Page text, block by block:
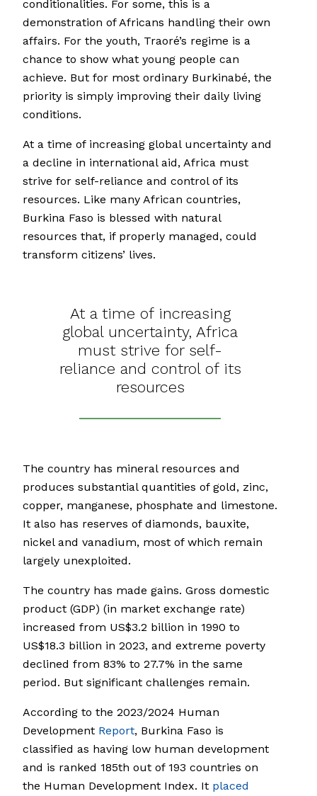
conditionalities. For some, this is a
demonstration of Africans handling their own
affairs. For the youth, Traoré’s regime is a
chance to show what young people can
achieve. But for most ordinary Burkinabé, the
priority is simply improving their daily living
conditions.
At a time of increasing global uncertainty and
a decline in international aid, Africa must
strive for self-reliance and control of its
resources. Like many African countries,
Burkina Faso is blessed with natural
resources that, if properly managed, could
transform citizens’ lives.
At a time of increasing
global uncertainty, Africa
must strive for self-
reliance and control of its
resources
The country has mineral resources and
produces substantial quantities of gold, zinc,
copper, manganese, phosphate and limestone.
It also has reserves of diamonds, bauxite,
nickel and vanadium, most of which remain
largely unexploited.
The country has made gains. Gross domestic
product (GDP) (in market exchange rate)
increased from US$3.2 billion in 1990 to
US$18.3 billion in 2023, and extreme poverty
declined from 83% to 27.7% in the same
period. But significant challenges remain.
According to the 2023/2024 Human
Development Report, Burkina Faso is
classified as having low human development
and is ranked 185th out of 193 countries on
the Human Development Index. It placed